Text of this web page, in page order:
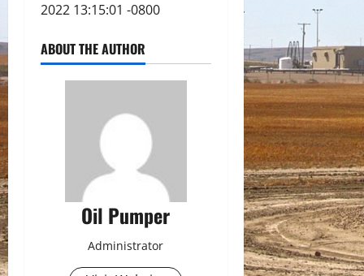
2022 13:15:01 -0800
ABOUT THE AUTHOR
Oil Pumper
Administrator